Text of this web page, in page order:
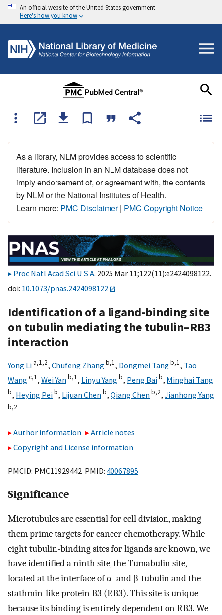
An official website of the United States government
Here's how you know
As a library, NLM provides access to scientific
literature. Inclusion in an NLM database does not
imply endorsement of, or agreement with, the contents
by NLM or the National Institutes of Health.
Learn more: PMC Disclaimer| PMC Copyright Notice
Proc Natl Acad Sci U S A. 2025 Mar 11;122(11):e2424098122.
doi: 10.1073/pnas.2424098122
Identification of a ligand-binding site
on tubulin mediating the tubulin–RB3
interaction
Yong Li a,1,2, Chufeng Zhangb,1, Dongmei Tangb,1, Tao
Wangc,1, Wei Yanb,1, Linyu Yangb, Peng Baib, Minghai Tang
b, Heying Peib, Lijuan Chenb, Qiang Chenb,2, Jianhong Yang
b,2
Author information
Article notes
Copyright and License information
PMCID: PMC11929442 PMID: 40067895
Significance
Microtubules are essential for cell division, making
them prime targets for cancer chemotherapy. While
eight tubulin-binding sites for ligands are known, we
have identified a ninth site, the Tumabulin site,
located at the interface of α- and β-tubulin and the
stathmin-like protein B3 (RB3). This site is unique
because its binding is entirely dependent on RB3. We